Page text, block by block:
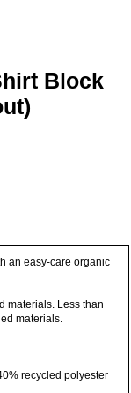
Block
an easy-care organic
materials. Less than
materials.
recycled polyester